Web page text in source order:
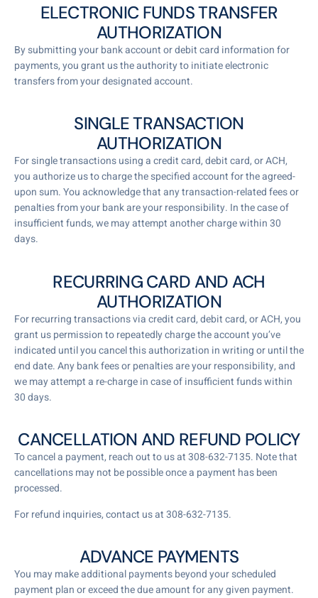
ELECTRONIC FUNDS TRANSFER
AUTHORIZATION
By submitting your bank account or debit card information for
payments, you grant us the authority to initiate electronic
transfers from your designated account.
SINGLE TRANSACTION
AUTHORIZATION
For single transactions using a credit card, debit card, or ACH,
you authorize us to charge the specified account for the agreed-
upon sum. You acknowledge that any transaction-related fees or
penalties from your bank are your responsibility. In the case of
insufficient funds, we may attempt another charge within 30
days.
RECURRING CARD AND ACH
AUTHORIZATION
For recurring transactions via credit card, debit card, or ACH, you
grant us permission to repeatedly charge the account you’ve
indicated until you cancel this authorization in writing or until the
end date. Any bank fees or penalties are your responsibility, and
we may attempt a re-charge in case of insufficient funds within
30 days.
CANCELLATION AND REFUND POLICY
To cancel a payment, reach out to us at 308-632-7135. Note that
cancellations may not be possible once a payment has been
processed.
For refund inquiries, contact us at 308-632-7135.
ADVANCE PAYMENTS
You may make additional payments beyond your scheduled
payment plan or exceed the due amount for any given payment.